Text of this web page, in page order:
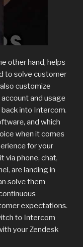
other hand, helps
to solve customer
customize
and usage
into Intercom.
and which
when it comes
for your
via phone, chat,
are landing in
solve them
expectations.
to Intercom
your Zendesk